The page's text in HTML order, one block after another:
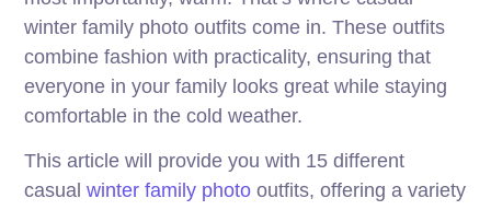
winter family photo outfits come in. These outfits
combine fashion with practicality, ensuring that
everyone in your family looks great while staying
comfortable in the cold weather.
This article will provide you with 15 different
casualwinter family photo outfits, offering a variety